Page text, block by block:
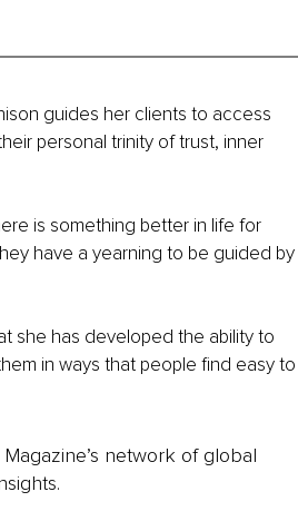
guides her clients to access
personal trinity of trust, inner
is something better in life for
have a yearning to be guided by
she has developed the ability to
in ways that people find easy to
network of global